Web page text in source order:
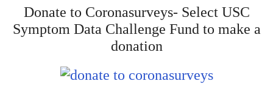
Donate to Coronasurveys- Select USC
Symptom Data Challenge Fund to make a
donation